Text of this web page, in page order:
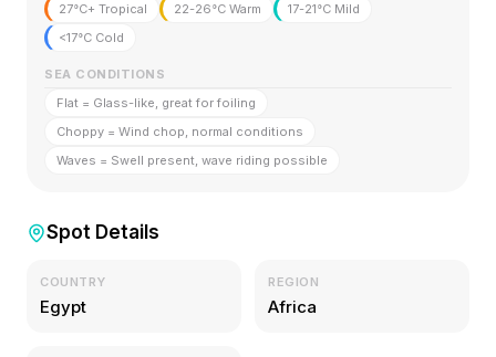
27°C+ Tropical
22-26°C Warm
17-21°C Mild
<17°C Cold
SEA CONDITIONS
Flat = Glass-like, great for foiling
Choppy = Wind chop, normal conditions
Waves = Swell present, wave riding possible
Spot Details
COUNTRY
Egypt
REGION
Africa